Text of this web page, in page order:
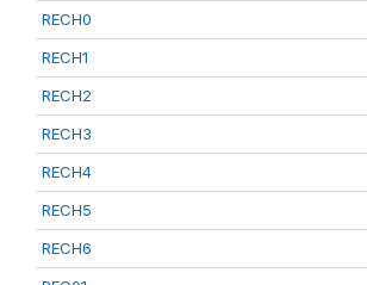
RECH0
RECH1
RECH2
RECH3
RECH4
RECH5
RECH6